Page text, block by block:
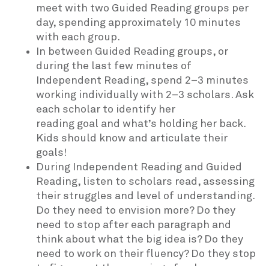
meet with two Guided Reading groups per
day, spending approximately 10 minutes
with each group.
In between Guided Reading groups, or
during the last few minutes of
Independent Reading, spend 2–3 minutes
working individually with 2–3 scholars. Ask
each scholar to identify her
reading goal and what’s holding her back.
Kids should know and articulate their
goals!
During Independent Reading and Guided
Reading, listen to scholars read, assessing
their struggles and level of understanding.
Do they need to envision more? Do they
need to stop after each paragraph and
think about what the big idea is? Do they
need to work on their fluency? Do they stop